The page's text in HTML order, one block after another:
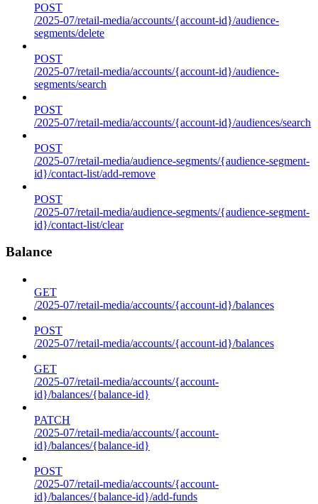
POST
/2025-07/retail-media/accounts/{account-id}/audience-
segments/delete
POST
/2025-07/retail-media/accounts/{account-id}/audience-
segments/search
POST
/2025-07/retail-media/accounts/{account-id}/audiences/search
POST
/2025-07/retail-media/audience-segments/{audience-segment-
id}/contact-list/add-remove
POST
/2025-07/retail-media/audience-segments/{audience-segment-
id}/contact-list/clear
Balance
GET
/2025-07/retail-media/accounts/{account-id}/balances
POST
/2025-07/retail-media/accounts/{account-id}/balances
GET
/2025-07/retail-media/accounts/{account-
id}/balances/{balance-id}
PATCH
/2025-07/retail-media/accounts/{account-
id}/balances/{balance-id}
POST
/2025-07/retail-media/accounts/{account-
id}/balances/{balance-id}/add-funds